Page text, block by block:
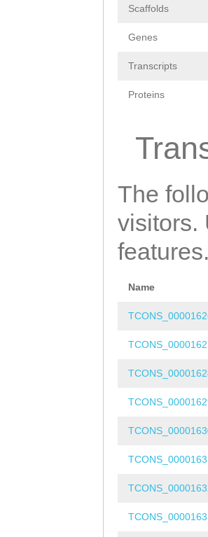
Scaffolds
Genes
Transcripts
Proteins
The
visitors.
features.
Name